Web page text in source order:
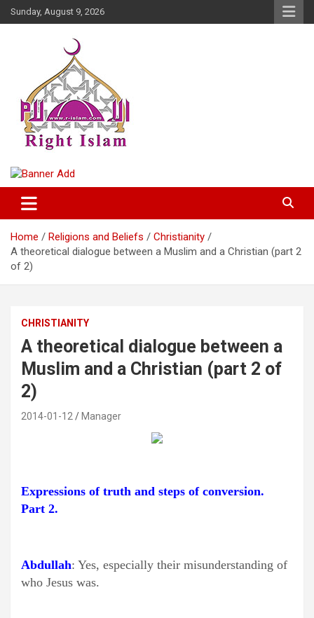
Skip
to
Sunday, August 9, 2026
Right Islam
Home Religions and Beliefs
Christianity
A theoretical dialogue between a Muslim and a Christian (part 2
of 2)
CHRISTIANITY
A theoretical dialogue between a
Muslim and a Christian (part 2 of
2)
2014-01-12 Manager
Expressions of truth and steps of conversion.
Part 2.
Abdullah: Yes, especially their misunderstanding of
who Jesus was.